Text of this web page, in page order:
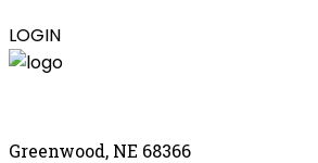
LOGIN
Greenwood, NE 68366